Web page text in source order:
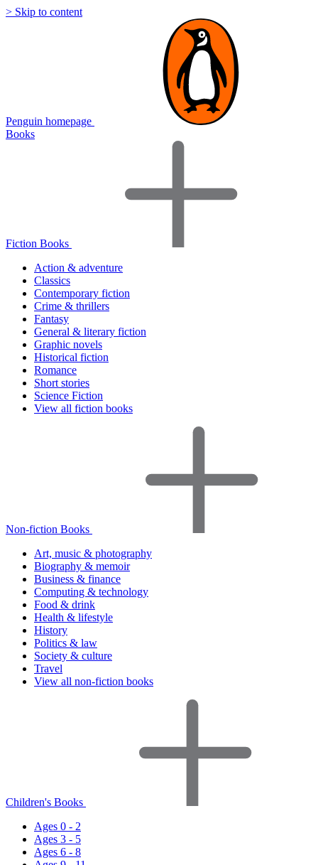
> Skip to content
Penguin homepage
Books
Fiction Books
Action & adventure
Classics
Contemporary fiction
Crime & thrillers
Fantasy
General & literary fiction
Graphic novels
Historical fiction
Romance
Short stories
Science Fiction
View all fiction books
Non-fiction Books
Art, music & photography
Biography & memoir
Business & finance
Computing & technology
Food & drink
Health & lifestyle
History
Politics & law
Society & culture
Travel
View all non-fiction books
Children's Books
Ages 0 - 2
Ages 3 - 5
Ages 6 - 8